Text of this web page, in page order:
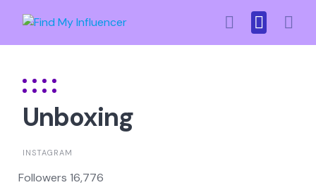
Unboxing
INSTAGRAM
Followers 16,776